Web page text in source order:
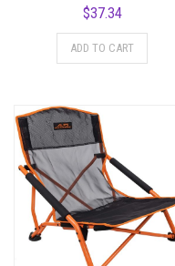
$37.34
ADD TO CART